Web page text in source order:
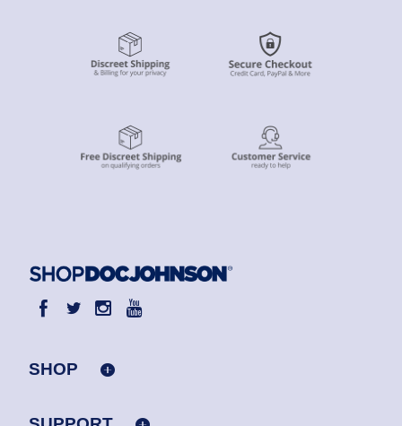
SHOP